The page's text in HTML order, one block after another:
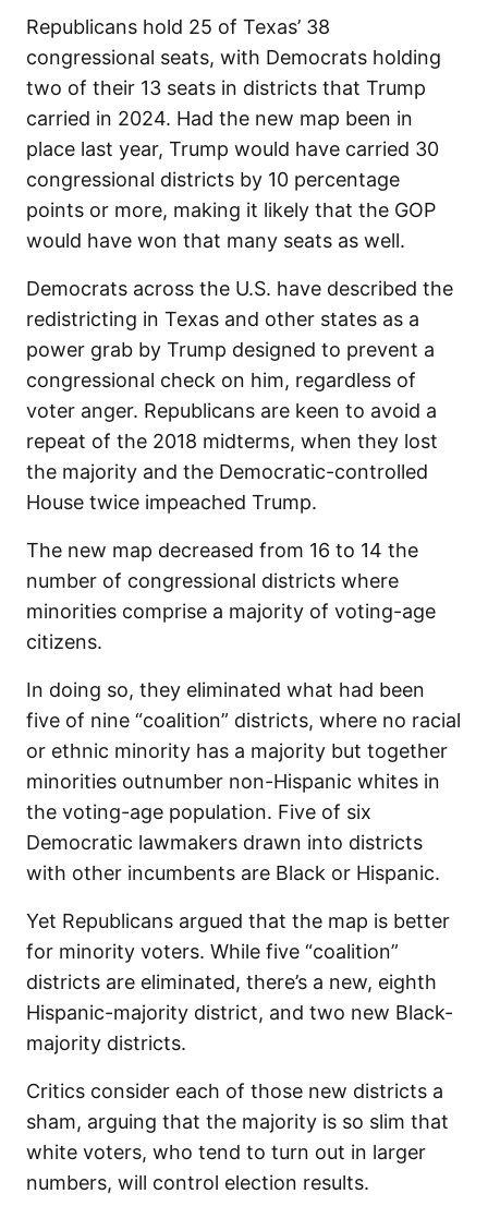
Republicans hold 25 of Texas’ 38
congressional seats, with Democrats holding
two of their 13 seats in districts that Trump
carried in 2024. Had the new map been in
place last year, Trump would have carried 30
congressional districts by 10 percentage
points or more, making it likely that the GOP
would have won that many seats as well.
Democrats across the U.S. have described the
redistricting in Texas and other states as a
power grab by Trump designed to prevent a
congressional check on him, regardless of
voter anger. Republicans are keen to avoid a
repeat of the 2018 midterms, when they lost
the majority and the Democratic-controlled
House twice impeached Trump.
The new map decreased from 16 to 14 the
number of congressional districts where
minorities comprise a majority of voting-age
citizens.
In doing so, they eliminated what had been
five of nine “coalition” districts, where no racial
or ethnic minority has a majority but together
minorities outnumber non-Hispanic whites in
the voting-age population. Five of six
Democratic lawmakers drawn into districts
with other incumbents are Black or Hispanic.
Yet Republicans argued that the map is better
for minority voters. While five “coalition”
districts are eliminated, there’s a new, eighth
Hispanic-majority district, and two new Black-
majority districts.
Critics consider each of those new districts a
sham, arguing that the majority is so slim that
white voters, who tend to turn out in larger
numbers, will control election results.